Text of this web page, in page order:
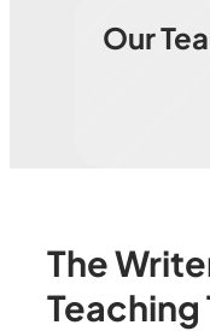
Our
The
Teaching